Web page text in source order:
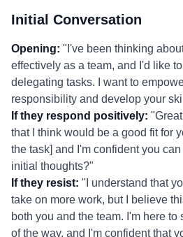
Initial Conversation
Opening: "I've been thinking
effectively as a team, and I'd like
delegating tasks. I want to
responsibility and develop your
If they respond positively:
that I think would be a good fit for
the task] and I'm confident you
initial thoughts?"
If they resist: "I understand that
take on more work, but I believe
both you and the team. I'm here
of the way, and I'm confident that